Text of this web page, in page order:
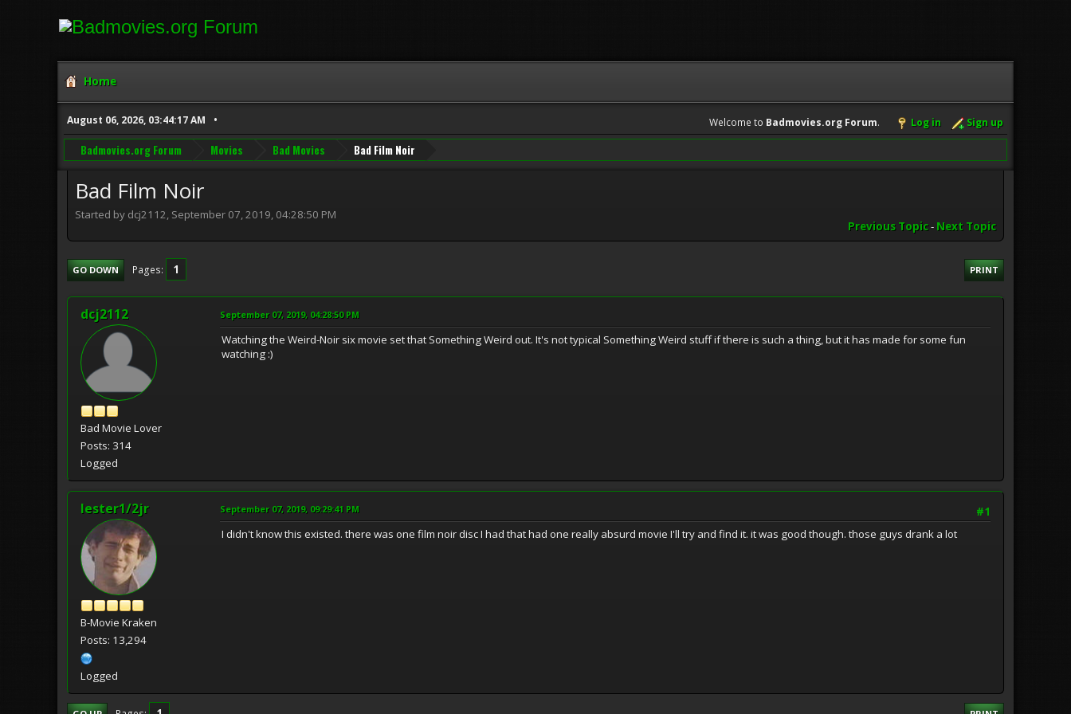
Home
August 06, 2026, 03:44:17 AM Welcome to Badmovies.org Forum. Log in Sign up
Badmovies.org Forum Movies Bad Movies Bad Film Noir
Bad Film Noir
Started by dcj2112, September 07, 2019, 04:28:50 PM
Previous Topic- Next Topic
PRINT
GO DOWN Pages 1
dcj2112
Bad Movie Lover
Posts: 314
Logged
September 07, 2019, 04:28:50 PM
Watching the Weird-Noir six movie set that Something Weird out. It's not typical Something Weird stuff if there is such a thing, but it has made for some fun
watching :)
lester1/2jr
B-Movie Kraken
Posts: 13,294
Logged
#1
September 07, 2019, 09:29:41 PM
I didn't know this existed. there was one film noir disc I had that had one really absurd movie I'll try and find it. it was good though. those guys drank a lot